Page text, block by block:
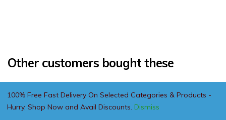
100% Free Fast Delivery On Selected Categories & Products -
Hurry, Shop Now and Avail Discounts. Dismiss
Other customers bought these